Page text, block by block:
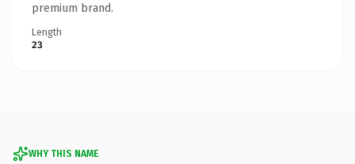
premium brand.
Length
23
WHY THIS NAME